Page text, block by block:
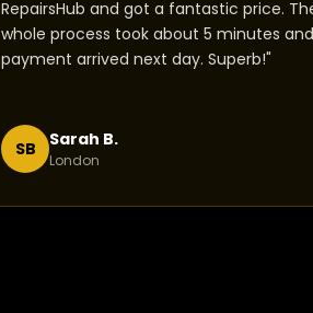
RepairsHub and got a fantastic price.
whole process took about 5 minutes and
payment arrived next day. Superb!"
SB Sarah B.
London